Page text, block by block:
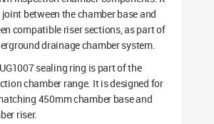
between the chamber base and
compatible riser sections, as part of
drainage chamber system.
sealing ring is part of the
chamber range. It is designed for
450mm chamber base and
riser.